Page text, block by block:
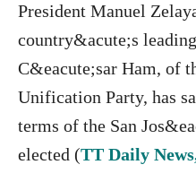
President Manuel
country&acute;s
C&eacute;sar Ham, of
Unification Party, has
terms of the San
elected (TT Daily